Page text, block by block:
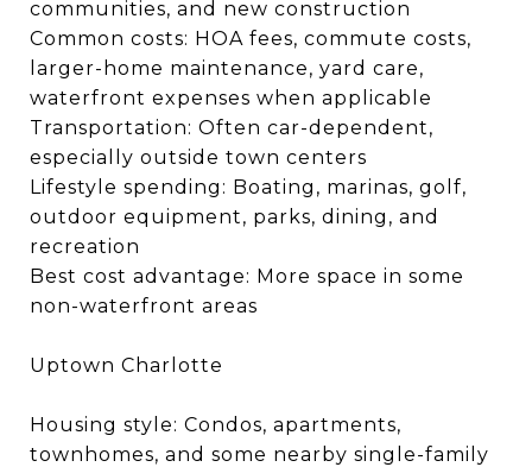
communities, and new construction
Common costs: HOA fees, commute costs,
larger-home maintenance, yard care,
waterfront expenses when applicable
Transportation: Often car-dependent,
especially outside town centers
Lifestyle spending: Boating, marinas, golf,
outdoor equipment, parks, dining, and
recreation
Best cost advantage: More space in some
non-waterfront areas
Uptown Charlotte
Housing style: Condos, apartments,
townhomes, and some nearby single-family